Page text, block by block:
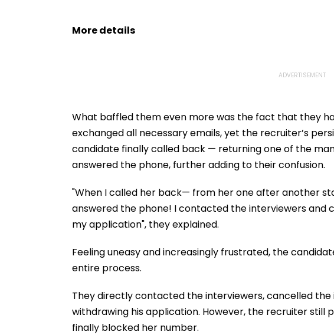
More details
What baffled them even more was the fact that they
exchanged all necessary emails, yet the recruiter’s
candidate finally called back — returning one of the
answered the phone, further adding to their confusion.
"When I called her back— from her one after another
answered the phone! I contacted the interviewers and
my application", they explained.
Feeling uneasy and increasingly frustrated, the
entire process.
They directly contacted the interviewers, cancelled
withdrawing his application. However, the recruiter still
finally blocked her number.